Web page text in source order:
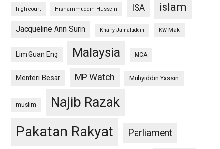
high court Hishammuddin Hussein ISA islam
Jacqueline Ann Surin Khairy Jamaluddin KW Mak
Lim Guan Eng Malaysia MCA
Menteri Besar MP Watch Muhyiddin Yassin
muslim Najib Razak
Pakatan Rakyat Parliament